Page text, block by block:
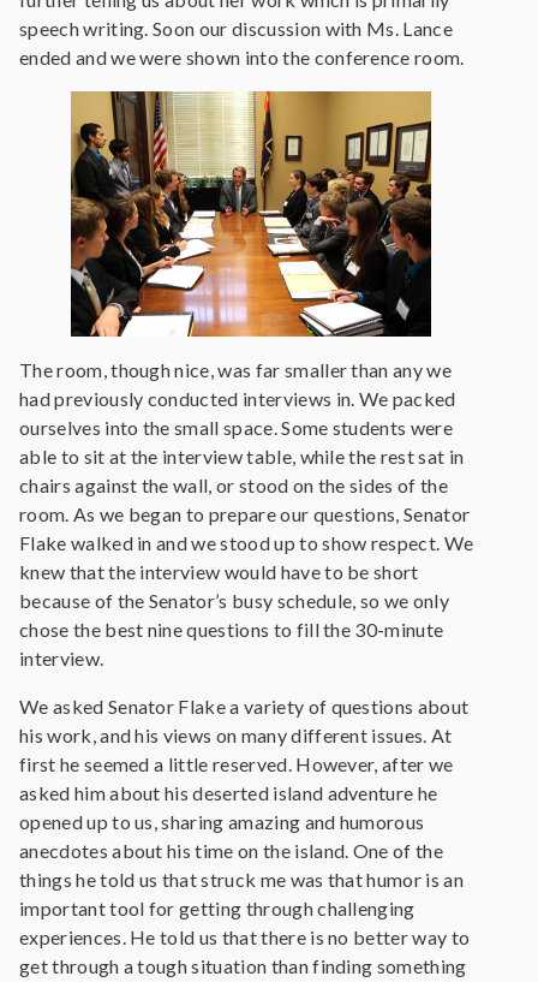
speech writing. Soon our discussion with Ms. Lance
ended and we were shown into the conference room.
The room, though nice, was far smaller than any we
had previously conducted interviews in. We packed
ourselves into the small space. Some students were
able to sit at the interview table, while the rest sat in
chairs against the wall, or stood on the sides of the
room. As we began to prepare our questions, Senator
Flake walked in and we stood up to show respect. We
knew that the interview would have to be short
because of the Senator’s busy schedule, so we only
chose the best nine questions to fill the 30-minute
interview.
We asked Senator Flake a variety of questions about
his work, and his views on many different issues. At
first he seemed a little reserved. However, after we
asked him about his deserted island adventure he
opened up to us, sharing amazing and humorous
anecdotes about his time on the island. One of the
things he told us that struck me was that humor is an
important tool for getting through challenging
experiences. He told us that there is no better way to
get through a tough situation than finding something